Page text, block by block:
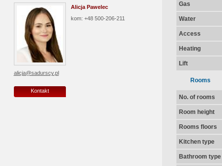
Alicja Pawelec
kom: +48 500-206-211
alicja@sadurscy.pl
Kontakt
Gas
Water
Access
Heating
Lift
Rooms
No. of rooms
Room height
Rooms floors
Kitchen type
Bathroom type